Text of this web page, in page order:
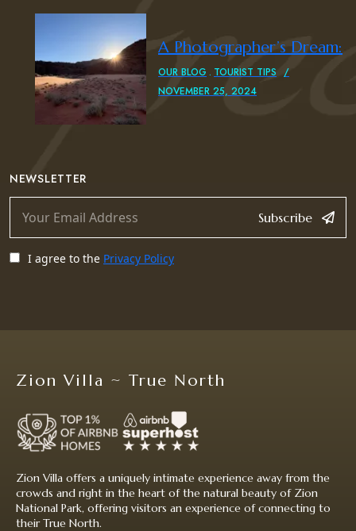
A Photographer’s Dream:
OUR BLOG
TOURIST TIPS
NOVEMBER 25, 2024
NEWSLETTER
Subscribe
I agree to the Privacy Policy
Zion Villa ~ True North
Zion Villa offers a uniquely intimate experience away from the
crowds and right in the heart of the natural beauty of Zion
National Park, offering visitors an experience of connecting to
their True North.